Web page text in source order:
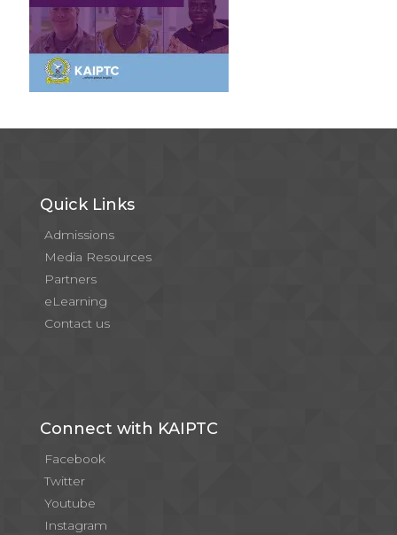
Quick Links
Admissions
Media Resources
Partners
eLearning
Contact us
Connect with KAIPTC
Facebook
Twitter
Youtube
Instagram